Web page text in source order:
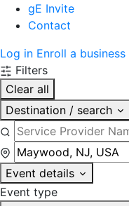
gE Invite
Contact
Log in Enroll a business
Filters
Clear all
Destination / search
Event details
Event type